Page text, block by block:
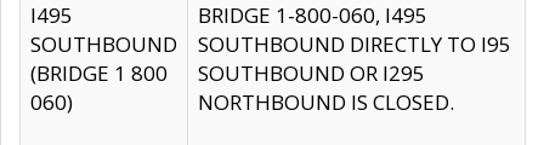
I495
SOUTHBOUND
(BRIDGE 1 800
060)
BRIDGE 1-800-060, I495
SOUTHBOUND DIRECTLY TO I95
SOUTHBOUND OR I295
NORTHBOUND IS CLOSED.